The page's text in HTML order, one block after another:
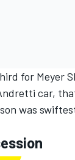
for Meyer
car,
was